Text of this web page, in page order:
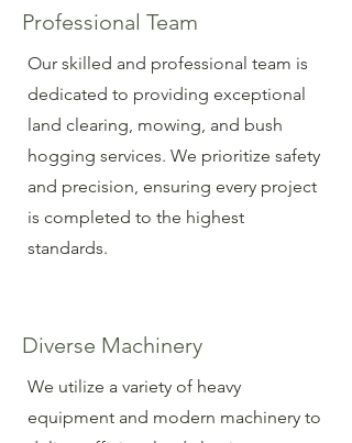
Professional Team
Our skilled and professional team is
dedicated to providing exceptional
land clearing, mowing, and bush
hogging services. We prioritize safety
and precision, ensuring every project
is completed to the highest
standards.
Diverse Machinery
We utilize a variety of heavy
equipment and modern machinery to